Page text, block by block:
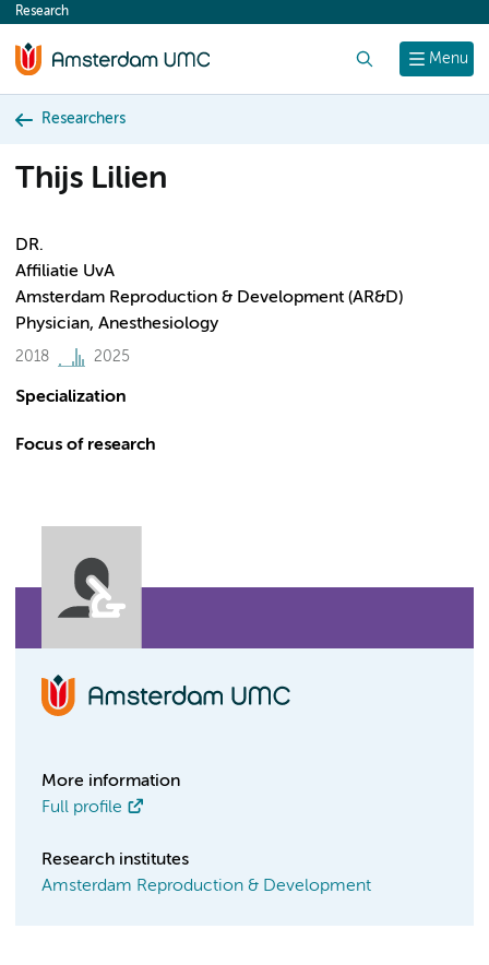
content
Menu
Research
Researchers
Thijs Lilien
DR.
Affiliatie UvA
Amsterdam Reproduction & Development (AR&D)
Physician, Anesthesiology
2018 2025
Specialization
Focus of research
More information
Full profile
Research institutes
Amsterdam Reproduction & Development